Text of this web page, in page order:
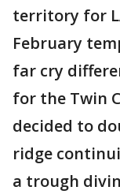
territory for
February
far cry
for the Twin
decided to
ridge
a trough